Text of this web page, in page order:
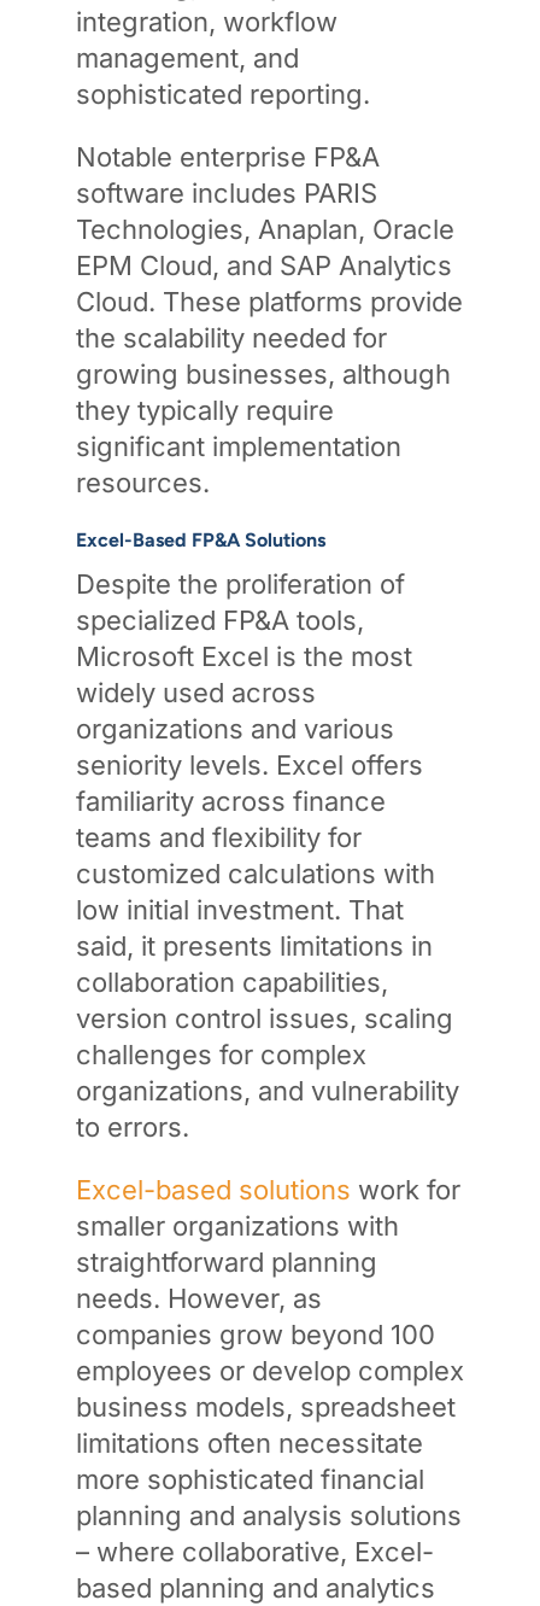
integration, workflow
management, and
sophisticated reporting.
Notable enterprise FP&A
software includes PARIS
Technologies, Anaplan, Oracle
EPM Cloud, and SAP Analytics
Cloud. These platforms provide
the scalability needed for
growing businesses, although
they typically require
significant implementation
resources.
Excel-Based FP&A Solutions
Despite the proliferation of
specialized FP&A tools,
Microsoft Excel is the most
widely used across
organizations and various
seniority levels. Excel offers
familiarity across finance
teams and flexibility for
customized calculations with
low initial investment. That
said, it presents limitations in
collaboration capabilities,
version control issues, scaling
challenges for complex
organizations, and vulnerability
to errors.
Excel-based solutions work for
smaller organizations with
straightforward planning
needs. However, as
companies grow beyond 100
employees or develop complex
business models, spreadsheet
limitations often necessitate
more sophisticated financial
planning and analysis solutions
– where collaborative, Excel-
based planning and analytics